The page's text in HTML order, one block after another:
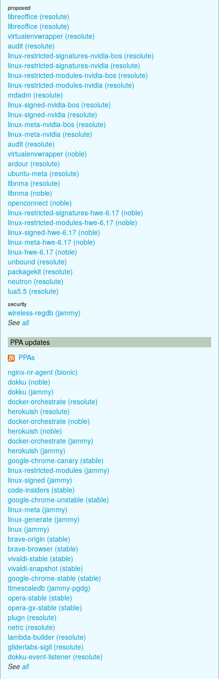
proposed
libreoffice (resolute)
libreoffice (resolute)
virtualenvwrapper (resolute)
audit (resolute)
linux-restricted-signatures-nvidia-bos (resolute)
linux-restricted-signatures-nvidia (resolute)
linux-restricted-modules-nvidia-bos (resolute)
linux-restricted-modules-nvidia (resolute)
mdadm (resolute)
linux-signed-nvidia-bos (resolute)
linux-signed-nvidia (resolute)
linux-meta-nvidia-bos (resolute)
linux-meta-nvidia (resolute)
audit (resolute)
virtualenvwrapper (noble)
ardour (resolute)
ubuntu-meta (resolute)
libnma (resolute)
libnma (noble)
openconnect (noble)
linux-restricted-signatures-hwe-6.17 (noble)
linux-restricted-modules-hwe-6.17 (noble)
linux-signed-hwe-6.17 (noble)
linux-meta-hwe-6.17 (noble)
linux-hwe-6.17 (noble)
unbound (resolute)
packagekit (resolute)
neutron (resolute)
lua5.5 (resolute)
security
wireless-regdb (jammy)
See all
PPA updates
PPAs
nginx-nr-agent (bionic)
dokku (noble)
dokku (jammy)
docker-orchestrate (resolute)
herokuish (resolute)
docker-orchestrate (noble)
herokuish (noble)
docker-orchestrate (jammy)
herokuish (jammy)
google-chrome-canary (stable)
linux-restricted-modules (jammy)
linux-signed (jammy)
code-insiders (stable)
google-chrome-unstable (stable)
linux-meta (jammy)
linux-generate (jammy)
linux (jammy)
brave-origin (stable)
brave-browser (stable)
vivaldi-stable (stable)
vivaldi-snapshot (stable)
google-chrome-stable (stable)
timescaledb (jammy-pgdg)
opera-stable (stable)
opera-gx-stable (stable)
plugn (resolute)
netrc (resolute)
lambda-builder (resolute)
gliderlabs-sigil (resolute)
dokku-event-listener (resolute)
See all